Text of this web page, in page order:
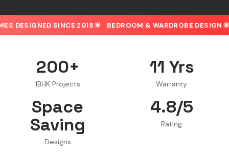
SINCE 2015 BEDROOM & WARDROBE DESIGN 30% OFF
200+
1BHK Projects
11 Yrs
Warranty
Space
Saving
Designs
4.8/5
Rating